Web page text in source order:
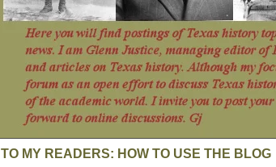
TO MY READERS: HOW TO USE THE BLOG